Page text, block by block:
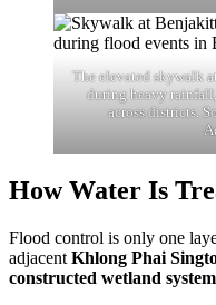
The elevated skywalk
during heavy
across districts.
How Water Is
Flood control is only one
adjacent Khlong Phai
constructed wetland system